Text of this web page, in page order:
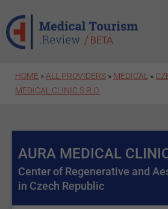
HOME » ALL PROVIDERS » MEDICAL »
MEDICAL CLINIC S.R.O.
AURA MEDICAL
Center of Regenerative and
in Czech Republic